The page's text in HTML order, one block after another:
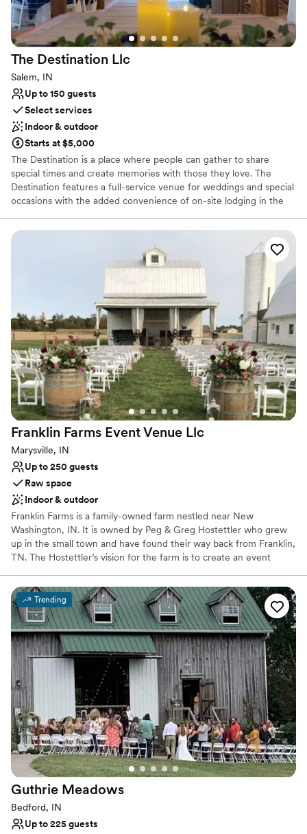
Requires outside catering services
The Destination Llc
Salem, IN
Up to 150 guests
Select services
Indoor & outdoor
Starts at $5,000
The Destination is a place where people can gather to share
special times and create memories with those they love. The
Destination features a full-service venue for weddings and special
occasions with the added convenience of on-site lodging in the
for browsing and finding items to commemorate special times.
Why you'll love this venue
Flexible event spaces
Private area for the wedding party
Venue considerations
On-site parking not available
Lighting and sound are not included
Not for you if you prefer a more modern aesthetic
Franklin Farms Event Venue Llc
Marysville, IN
Up to 250 guests
Raw space
Indoor & outdoor
Franklin Farms is a family-owned farm nestled near New
Washington, IN. It is owned by Peg & Greg Hostettler who grew
up in the small town and have found their way back from Franklin,
TN. The Hostettler’s vision for the farm is to create an event
family event. The farm itself encompasses the meaning of family.
It is ran by Peg, Greg, and their three sons, Logan, Lincoln & Lane
— amongst many other family members.
Why you'll love this venue
Rustic-chic setting
Accommodates more than 200 guests
Raw space for complete customization
Venue considerations
Large venue, not ideal for small guest lists
Requires outside catering services
Does not allow pets
Trending
Guthrie Meadows
Bedford, IN
Up to 225 guests